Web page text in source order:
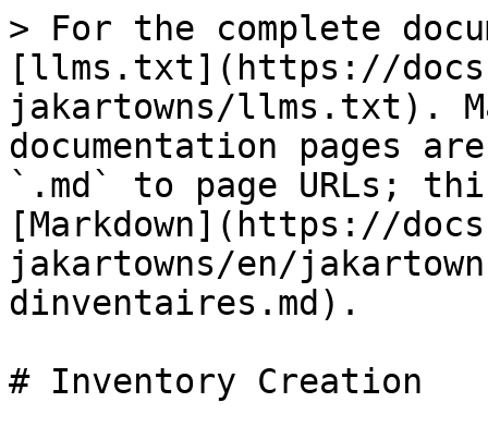
> For the complete
[llms.txt](https://
jakartowns/llms.txt).
documentation pages
`.md` to page URLs;
[Markdown](https://
jakartowns/en/
dinventaires.md).
# Inventory Creation